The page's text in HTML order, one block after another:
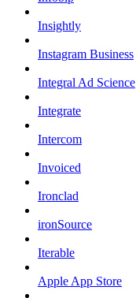
Insightly
Instagram Business
Integral Ad Science
Integrate
Intercom
Invoiced
Ironclad
ironSource
Iterable
Apple App Store